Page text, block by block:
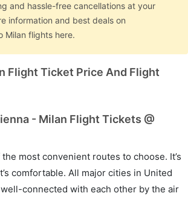
and hassle-free cancellations at your
information and best deals on
Milan flights here.
Flight Ticket Price And Flight
- Milan Flight Tickets @
most convenient routes to choose. It’s
comfortable. All major cities in United
connected with each other by the air